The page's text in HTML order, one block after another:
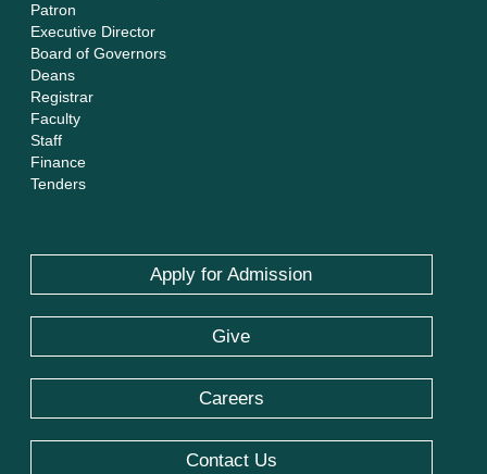
Patron
Executive Director
Board of Governors
Deans
Registrar
Faculty
Staff
Finance
Tenders
Apply for Admission
Give
Careers
Contact Us